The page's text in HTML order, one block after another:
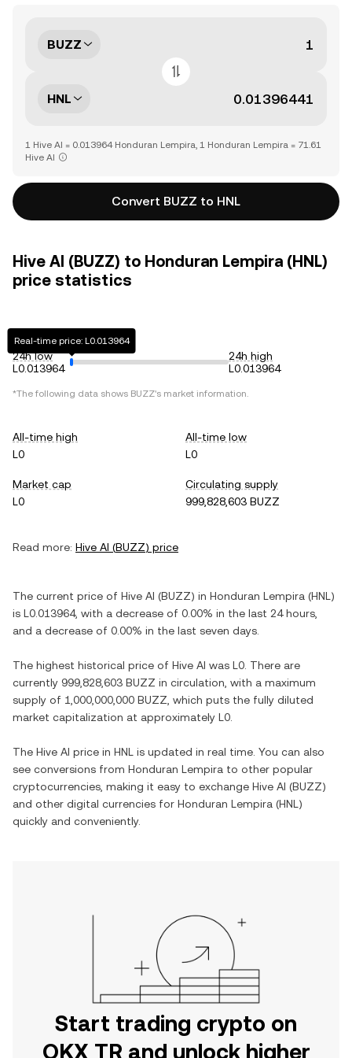
BUZZ
HNL
1 Hive AI = 0.013964 Honduran Lempira, 1 Honduran Lempira = 71.61
Hive AI
Convert BUZZ to HNL
Hive AI (BUZZ) to Honduran Lempira (HNL)
price statistics
24h low
L0.013964
Real-time price: L0.013964
24h high
L0.013964
*The following data shows BUZZ's market information.
All-time high
L0
All-time low
L0
Market cap
L0
Circulating supply
999,828,603 BUZZ
Read more: Hive AI (BUZZ) price
The current price of Hive AI (BUZZ) in Honduran Lempira (HNL )
is L0.013964, with a decrease of 0.00% in the last 24 hours,
and a decrease of 0.00% in the last seven days.
The highest historical price of Hive AI was L0 . There are
currently 999,828,603 BUZZ in circulation, with a maximum
supply of 1,000,000,000 BUZZ , which puts the fully diluted
market capitalization at approximately L0
The Hive AI price in HNL is updated in real time. You can also
see conversions from Honduran Lempira to other popular
cryptocurrencies, making it easy to exchange Hive AI (BUZZ)
and other digital currencies for Honduran Lempira (HNL )
quickly and conveniently.
Start trading crypto on
OKX TR and unlock higher